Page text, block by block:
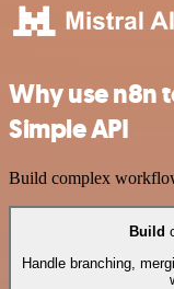
Why use n8n
Simple API
Build complex
Build
Handle branching,